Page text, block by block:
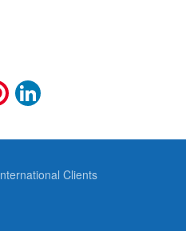
Pinterest
Clients